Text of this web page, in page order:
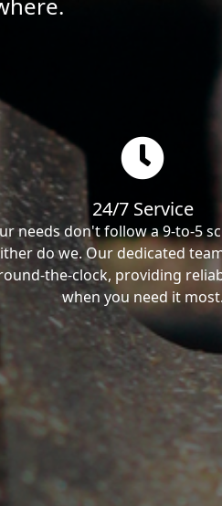
24/7 Service
needs don't follow a 9-to-5
do we. Our dedicated
the-clock, providing
when you need it most.